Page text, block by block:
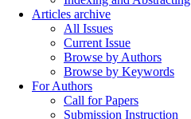
Articles archive
All Issues
Current Issue
Browse by Authors
Browse by Keywords
For Authors
Call for Papers
Submission Instruction